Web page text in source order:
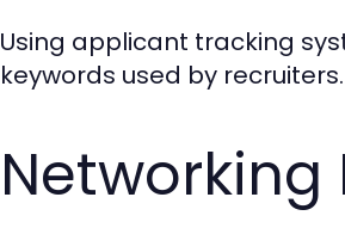
Using applicant tracking
keywords used by recruiters.
Networking